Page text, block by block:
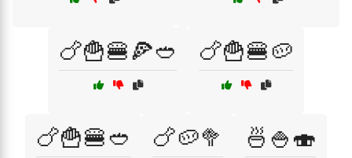
🍗🍟🍔🍕🥙 🍗🍟🍔🥔
🍗🍟🍔🥙 🍗🥔🥦 🍜🍚🍣